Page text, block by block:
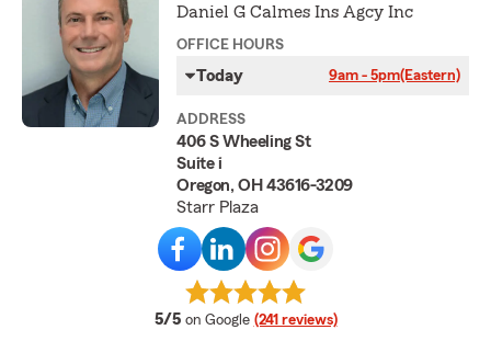
Daniel G Calmes Ins Agcy Inc
OFFICE HOURS
Today 9am - 5pm(Eastern)
ADDRESS
406 S Wheeling St
Suite i
Oregon, OH 43616-3209
Starr Plaza
5/5 average rating
on Google (241 reviews)